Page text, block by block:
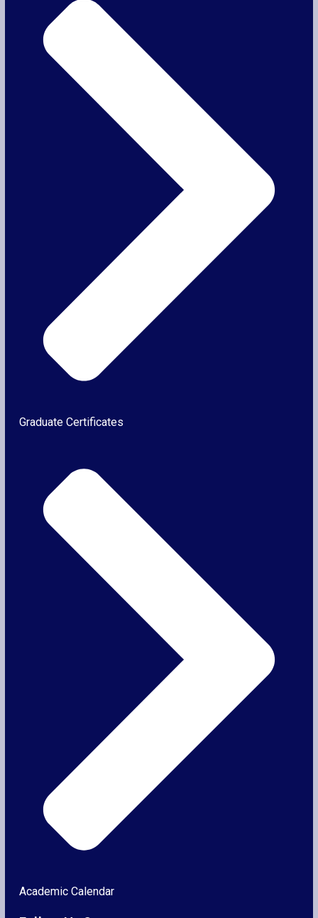
Graduate Certificates
Academic Calendar